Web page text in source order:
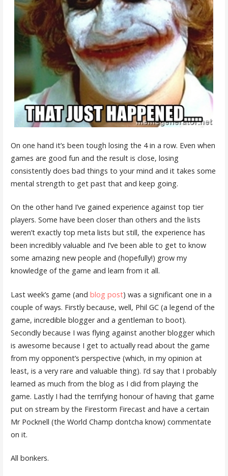
On one hand it’s been tough losing the 4 in a row. Even when
games are good fun and the result is close, losing
consistently does bad things to your mind and it takes some
mental strength to get past that and keep going.
On the other hand I’ve gained experience against top tier
players. Some have been closer than others and the lists
weren’t exactly top meta lists but still, the experience has
been incredibly valuable and I’ve been able to get to know
some amazing new people and (hopefully!) grow my
knowledge of the game and learn from it all.
Last week’s game (and blog post) was a significant one in a
couple of ways. Firstly because, well, Phil GC (a legend of the
game, incredible blogger and a gentleman to boot).
Secondly because I was flying against another blogger which
is awesome because I get to actually read about the game
from my opponent’s perspective (which, in my opinion at
least, is a very rare and valuable thing). I’d say that I probably
learned as much from the blog as I did from playing the
game. Lastly I had the terrifying honour of having that game
put on stream by the Firestorm Firecast and have a certain
Mr Pocknell (the World Champ dontcha know) commentate
on it.
All bonkers.